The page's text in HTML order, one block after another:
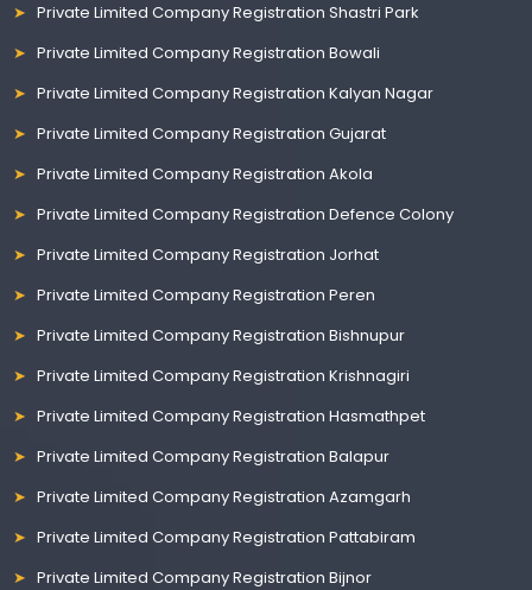
Private Limited Company Registration Shastri Park
Private Limited Company Registration Bowali
Private Limited Company Registration Kalyan Nagar
Private Limited Company Registration Gujarat
Private Limited Company Registration Akola
Private Limited Company Registration Defence Colony
Private Limited Company Registration Jorhat
Private Limited Company Registration Peren
Private Limited Company Registration Bishnupur
Private Limited Company Registration Krishnagiri
Private Limited Company Registration Hasmathpet
Private Limited Company Registration Balapur
Private Limited Company Registration Azamgarh
Private Limited Company Registration Pattabiram
Private Limited Company Registration Bijnor